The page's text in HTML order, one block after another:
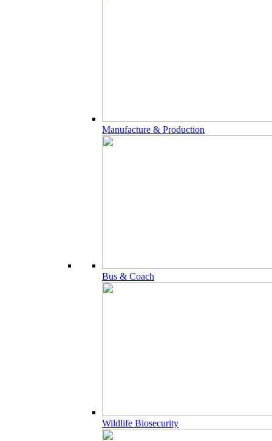
Manufacture & Production
Bus & Coach
Wildlife Biosecurity